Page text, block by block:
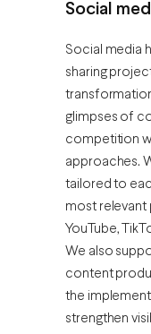
Social
Social media
sharing
glimpses of
competition
approaches.
tailored to
most relevant
YouTube,
We also
content
the
strengthen